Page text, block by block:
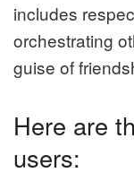
includes
orchestrating
guise of
Here are
users: